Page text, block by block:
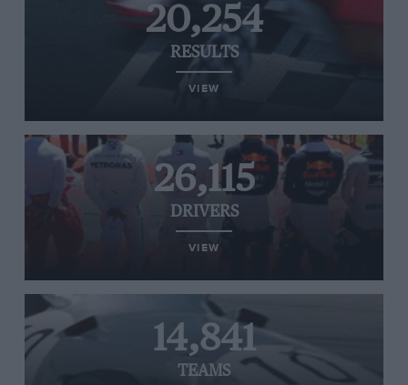
20,254
RESULTS
VIEW
26,115
DRIVERS
VIEW
14,841
TEAMS